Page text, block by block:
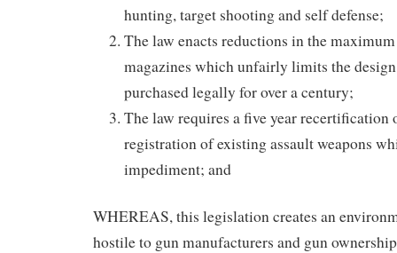
hunting, target shooting and self defense;
The law enacts reductions in the
magazines which unfairly limits the
purchased legally for over a century;
The law requires a five year recertification
registration of existing assault weapons
impediment; and
WHEREAS, this legislation creates an
hostile to gun manufacturers and gun